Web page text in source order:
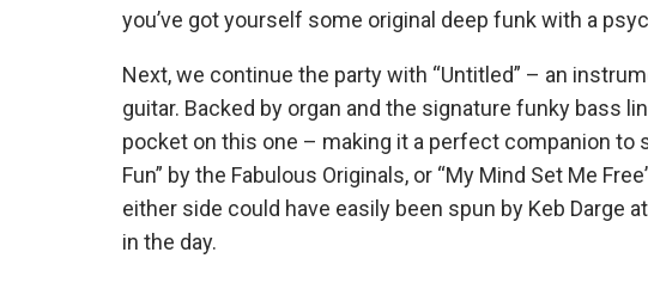
you’ve got yourself some original deep funk with a
Next, we continue the party with “Untitled” – an
guitar. Backed by organ and the signature funky bass
pocket on this one – making it a perfect companion to
Fun” by the Fabulous Originals, or “My Mind Set Me
either side could have easily been spun by Keb Darge
in the day.